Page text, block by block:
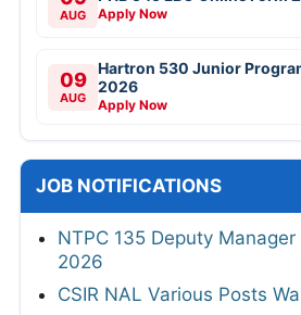
AUG Apply Now
09
AUG
Hartron 530 Junior
2026
Apply Now
JOB NOTIFICATIONS
NTPC 135 Deputy Manager
2026
CSIR NAL Various Posts